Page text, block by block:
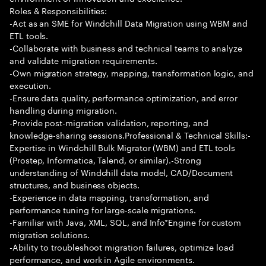
Roles & Responsibilities:
-Act as an SME for Windchill Data Migration using WBM and
ETL tools.
-Collaborate with business and technical teams to analyze
and validate migration requirements.
-Own migration strategy, mapping, transformation logic, and
execution.
-Ensure data quality, performance optimization, and error
handling during migration.
-Provide post-migration validation, reporting, and
knowledge-sharing sessions.Professional & Technical Skills:-
Expertise in Windchill Bulk Migrator (WBM) and ETL tools
(Prostep, Informatica, Talend, or similar).-Strong
understanding of Windchill data model, CAD/Document
structures, and business objects.
-Experience in data mapping, transformation, and
performance tuning for large-scale migrations.
-Familiar with Java, XML, SQL, and Info*Engine for custom
migration solutions.
-Ability to troubleshoot migration failures, optimize load
performance, and work in Agile environments.